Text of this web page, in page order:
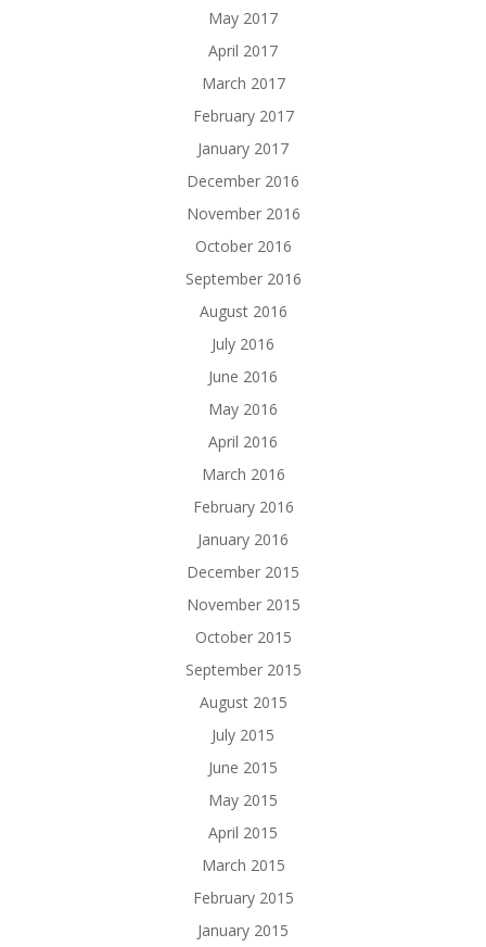
May 2017
April 2017
March 2017
February 2017
January 2017
December 2016
November 2016
October 2016
September 2016
August 2016
July 2016
June 2016
May 2016
April 2016
March 2016
February 2016
January 2016
December 2015
November 2015
October 2015
September 2015
August 2015
July 2015
June 2015
May 2015
April 2015
March 2015
February 2015
January 2015